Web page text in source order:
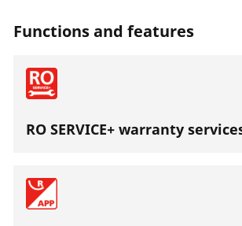
Functions and features
RO SERVICE+ warranty